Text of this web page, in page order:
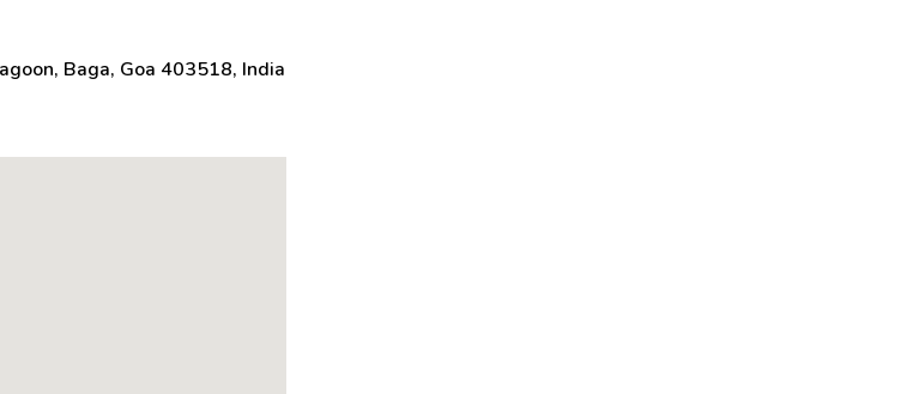
Baga, Goa 403518, India